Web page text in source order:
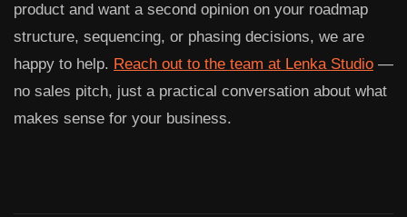
product and want a second opinion on your roadmap
structure, sequencing, or phasing decisions, we are
happy to help. Reach out to the team at Lenka Studio —
no sales pitch, just a practical conversation about what
makes sense for your business.